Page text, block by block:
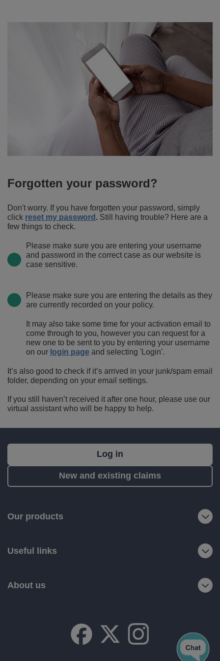
Forgotten your password?
Don't worry. If you have forgotten your password, simply
click reset my password . Still having trouble? Here are a
few things to check.
Please make sure you are entering your username
and password in the correct case as our website is
case sensitive.
Please make sure you are entering the details as they
are currently recorded on your policy.
It may also take some time for your activation email to
come through to you, however you can request for a
new one to be sent to you by entering your username
on our login page and selecting 'Login'.
It’s also good to check if it’s arrived in your junk/spam email
folder, depending on your email settings.
If you still haven’t received it after one hour, please use our
virtual assistant who will be happy to help.
Log in
New and existing claims
a
of
Limited.
Our products
Useful links
About us